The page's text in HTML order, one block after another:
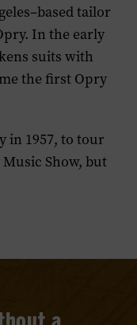
tailor
In the early
suits with
the first Opry
in 1957, to tour
Show, but
a